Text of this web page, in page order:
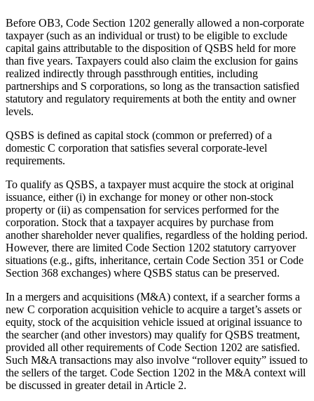
Before OB3, Code Section 1202 generally allowed a non-corporate
taxpayer (such as an individual or trust) to be eligible to exclude
capital gains attributable to the disposition of QSBS held for more
than five years. Taxpayers could also claim the exclusion for gains
realized indirectly through passthrough entities, including
partnerships and S corporations, so long as the transaction satisfied
statutory and regulatory requirements at both the entity and owner
levels.
QSBS is defined as capital stock (common or preferred) of a
domestic C corporation that satisfies several corporate‑level
requirements.
To qualify as QSBS, a taxpayer must acquire the stock at original
issuance, either (i) in exchange for money or other non‑stock
property or (ii) as compensation for services performed for the
corporation. Stock that a taxpayer acquires by purchase from
another shareholder never qualifies, regardless of the holding period.
However, there are limited Code Section 1202 statutory carryover
situations (e.g., gifts, inheritance, certain Code Section 351 or Code
Section 368 exchanges) where QSBS status can be preserved.
In a mergers and acquisitions (M&A) context, if a searcher forms a
new C corporation acquisition vehicle to acquire a target’s assets or
equity, stock of the acquisition vehicle issued at original issuance to
the searcher (and other investors) may qualify for QSBS treatment,
provided all other requirements of Code Section 1202 are satisfied.
Such M&A transactions may also involve “rollover equity” issued to
the sellers of the target. Code Section 1202 in the M&A context will
be discussed in greater detail in Article 2.